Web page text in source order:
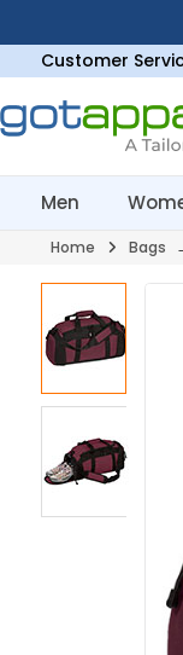
Customer
Men
Home Bags